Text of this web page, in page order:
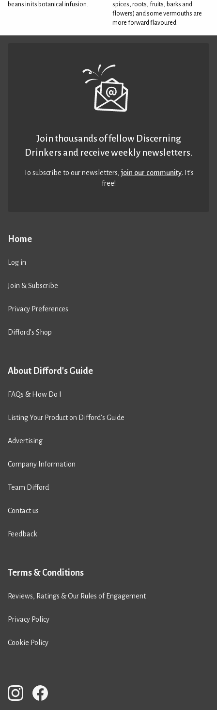
beans in its botanical infusion.
spices, roots, fruits, barks and
flowers) and some vermouths are
more forward flavoured
Home
Log in
Join & Subscribe
Privacy Preferences
Difford’s Shop
About Difford's Guide
FAQs & How Do I
Listing Your Product on Difford’s Guide
Advertising
Company Information
Team Difford
Contact us
Feedback
Terms & Conditions
Reviews, Ratings & Our Rules of Engagement
Privacy Policy
Cookie Policy
Join thousands of fellow Discerning
Drinkers and receive weekly newsletters.
To subscribe to our newsletters,join our community. It’s
free!